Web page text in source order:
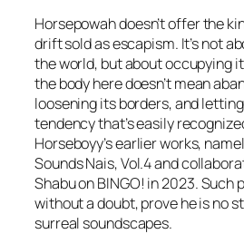
Horsepowahdoesn’t offer the
drift sold as escapism. It’s not
the world, but about occupying
the body here doesn’t mean
loosening its borders, and
tendency that’s easily
Horseboyy’s earlier works,
Sounds Nais, Vol.4and
Shabu onBINGO! in 2023. Such
without a doubt, prove he is no
surreal soundscapes.